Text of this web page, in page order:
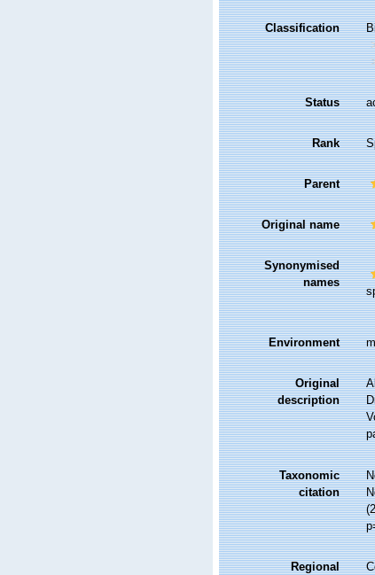
Classification
Status
Rank
Parent
Original name
Synonymised
names
Environment
Original
description
Taxonomic
citation
Regional